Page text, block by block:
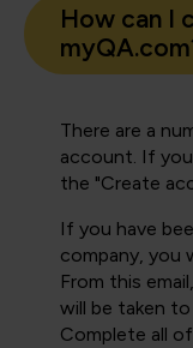
How can I
There are a
account. If
the "Create
If you have
company, you
From this
will be taken
Complete all